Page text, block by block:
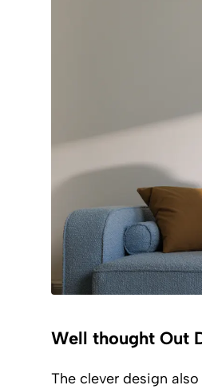
Well thought Out
The clever design